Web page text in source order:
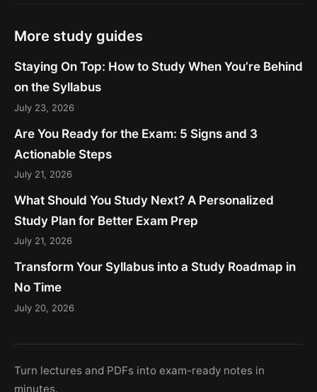
More study guides
Staying On Top: How to Study When You’re Behind
on the Syllabus
July 23, 2026
Are You Ready for the Exam: 5 Signs and 3
Actionable Steps
July 21, 2026
What Should You Study Next? A Personalized
Study Plan for Better Exam Prep
July 21, 2026
Transform Your Syllabus into a Study Roadmap in
No Time
July 20, 2026
Turn lectures and PDFs into exam-ready notes in
minutes.